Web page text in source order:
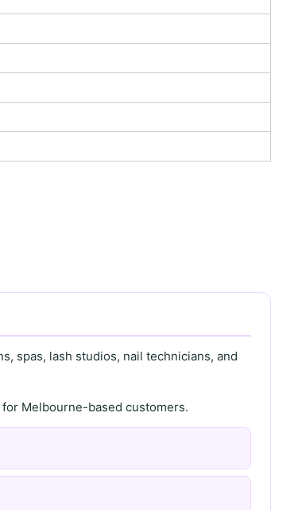
spas, lash studios, nail technicians, and
Melbourne-based customers.